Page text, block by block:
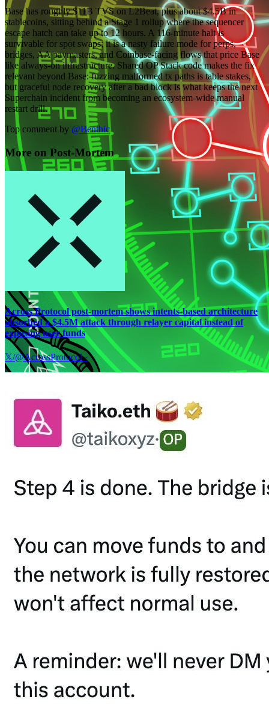
Base has roughly $11B TVS on L2Beat, plus about $4.5B in
stablecoins, sitting behind a Stage 1 rollup where the sequencer
escape hatch can take up to 12 hours. A 116-minute halt is
survivable for spot swaps; it is a nasty failure mode for perps,
bridges, AA paymasters, and Coinbase-facing flows that price Base
like always-on infrastructure. Shared OP Stack code makes the fix
relevant beyond Base: fuzzing malformed tx paths is table stakes,
but graceful node recovery after a bad block is what keeps the next
Superchain incident from becoming an ecosystem-wide manual
restart drill.
Top comment by @Benthic
More on Post-Mortem
Across Protocol post-mortem shows intents-based architecture
absorbed a $4.5M attack through relayer capital instead of
exposing user funds
𝕏/@AcrossProtocol·